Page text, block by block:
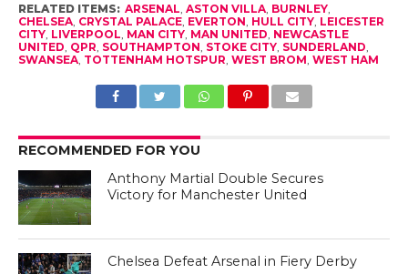
RELATED ITEMS: ARSENAL ASTON VILLA, BURNLEY,
CHELSEA, CRYSTAL PALACE, EVERTON HULL CITY, LEICESTER
CITY, LIVERPOOL MAN CITY, MAN UNITED NEWCASTLE
UNITED QPR SOUTHAMPTON STOKE CITY, SUNDERLAND
SWANSEA, TOTTENHAM HOTSPUR WEST BROM WEST HAM
RECOMMENDED FOR YOU
Anthony Martial Double Secures
Victory for Manchester United
Chelsea Defeat Arsenal in Fiery Derby